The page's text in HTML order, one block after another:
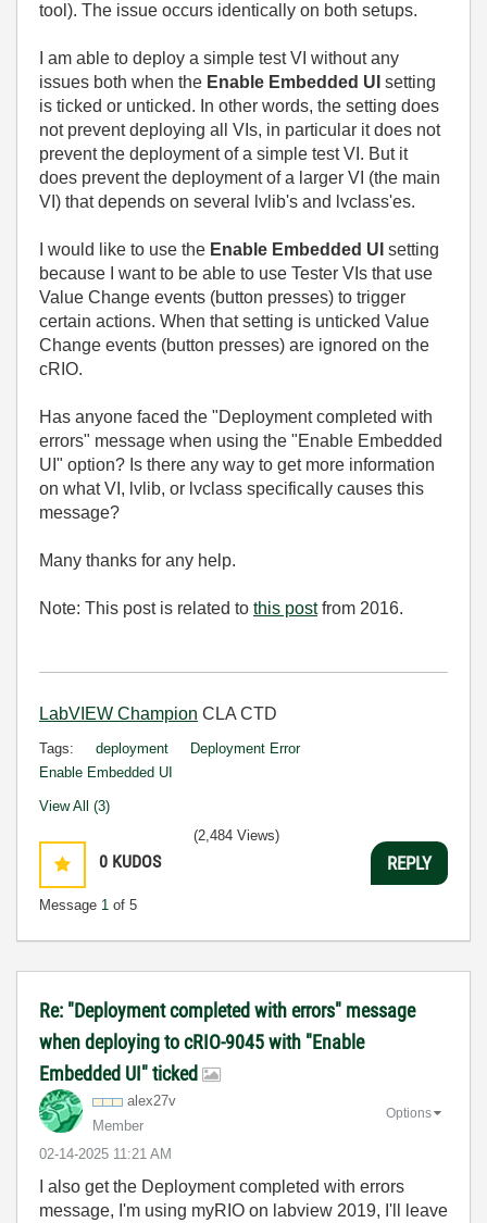
tool). The issue occurs identically on both setups.
I am able to deploy a simple test VI without any
issues both when the Enable Embedded UI setting
is ticked or unticked. In other words, the setting does
not prevent deploying all VIs, in particular it does not
prevent the deployment of a simple test VI. But it
does prevent the deployment of a larger VI (the main
VI) that depends on several lvlib's and lvclass'es.
I would like to use the Enable Embedded UI setting
because I want to be able to use Tester VIs that use
Value Change events (button presses) to trigger
certain actions. When that setting is unticked Value
Change events (button presses) are ignored on the
cRIO.
Has anyone faced the "Deployment completed with
errors" message when using the "Enable Embedded
UI" option? Is there any way to get more information
on what VI, lvlib, or lvclass specifically causes this
message?
Many thanks for any help.
Note: This post is related to this postfrom 2016.
LabVIEW Champion CLA CTD
Tags: deployment
Deployment Error
Enable Embedded UI
View All (3)
0 KUDOS
Message 1 of 5
(2,484 Views)
REPLY
Re: "Deployment completed with errors" message
when deploying to cRIO-9045 with "Enable
Embedded UI" ticked
alex27v
Member
‎02-14-2025 11:21 AM
Options
I also get the Deployment completed with errors
message, I'm using myRIO on labview 2019, I'll leave